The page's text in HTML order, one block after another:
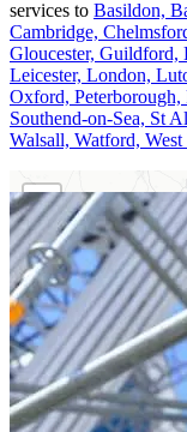
services to Basildon,
Cambridge,
Gloucester, Guildford,
Leicester, London,
Oxford, Peterborough,
Southend-on-Sea, St
Walsall, Watford,
Loading map…
+
−